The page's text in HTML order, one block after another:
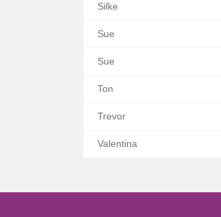
Silke
Sue
Sue
Ton
Trevor
Valentina